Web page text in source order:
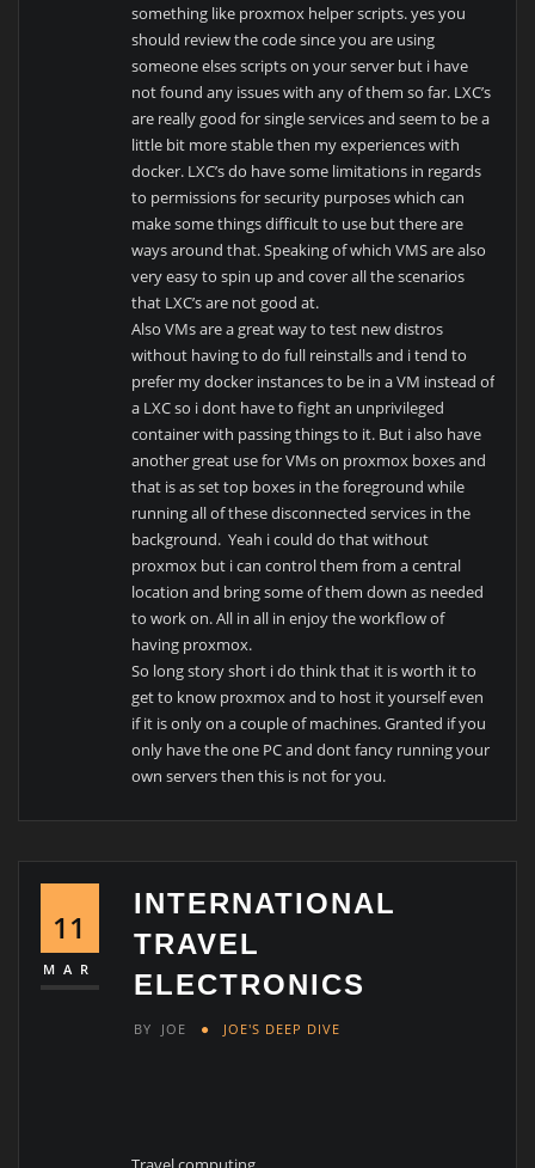
something like proxmox helper scripts. yes you
should review the code since you are using
someone elses scripts on your server but i have
not found any issues with any of them so far. LXC’s
are really good for single services and seem to be a
little bit more stable then my experiences with
docker. LXC’s do have some limitations in regards
to permissions for security purposes which can
make some things difficult to use but there are
ways around that. Speaking of which VMS are also
very easy to spin up and cover all the scenarios
that LXC’s are not good at.
Also VMs are a great way to test new distros
without having to do full reinstalls and i tend to
prefer my docker instances to be in a VM instead of
a LXC so i dont have to fight an unprivileged
container with passing things to it. But i also have
another great use for VMs on proxmox boxes and
that is as set top boxes in the foreground while
running all of these disconnected services in the
background. Yeah i could do that without
proxmox but i can control them from a central
location and bring some of them down as needed
to work on. All in all in enjoy the workflow of
having proxmox.
So long story short i do think that it is worth it to
get to know proxmox and to host it yourself even
if it is only on a couple of machines. Granted if you
only have the one PC and dont fancy running your
own servers then this is not for you.
11
MAR
INTERNATIONAL
TRAVEL
ELECTRONICS
BY JOE JOE'S DEEP DIVE